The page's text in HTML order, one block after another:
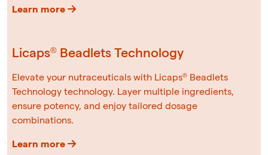
Learn more
Licaps® Beadlets Technology
Elevate your nutraceuticals with Licaps® Beadlets
Technology technology. Layer multiple ingredients,
ensure potency, and enjoy tailored dosage
combinations.
Learn more